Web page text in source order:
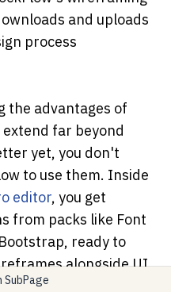
and uploads
process
the advantages of
far beyond
yet, you don't
to use them. Inside
editor, you get
from packs like Font
ready to
alongside UI
SubPage